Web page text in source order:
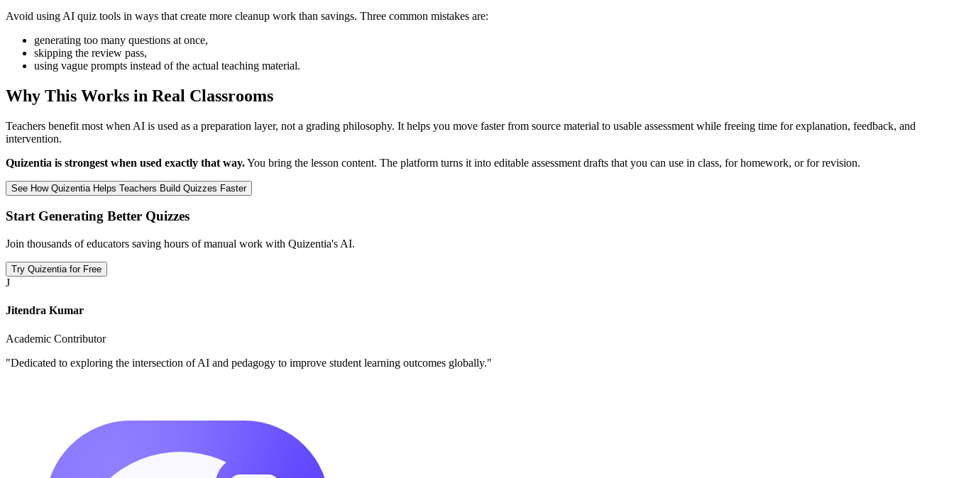
Avoid using AI quiz tools in ways that create more cleanup work than savings. Three common mistakes are:
generating too many questions at once,
skipping the review pass,
using vague prompts instead of the actual teaching material.
Why This Works in Real Classrooms
Teachers benefit most when AI is used as a preparation layer, not a grading philosophy. It helps you move faster from source material to usable assessment while freeing time for explanation, feedback, and
intervention.
Quizentia is strongest when used exactly that way.You bring the lesson content. The platform turns it into editable assessment drafts that you can use in class, for homework, or for revision.
See How Quizentia Helps Teachers Build Quizzes Faster
Start Generating Better Quizzes
Join thousands of educators saving hours of manual work with Quizentia's AI.
Try Quizentia for Free
J
Jitendra Kumar
Academic Contributor
"Dedicated to exploring the intersection of AI and pedagogy to improve student learning outcomes globally."